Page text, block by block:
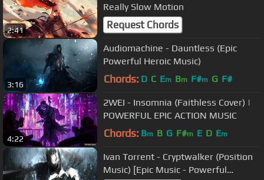
2:41
Really Slow Motion
Request Chords
3:16
Audiomachine - Dauntless (Epic
Powerful Heroic Music)
Chords: D C Em Bm F#m G F#
4:22
2WEI - Insomnia (Faithless Cover) |
POWERFUL EPIC ACTION MUSIC
Chords: Bm B G F#m E D Em
Ivan Torrent - Cryptwalker (Position
Music) [Epic Music - Powerful